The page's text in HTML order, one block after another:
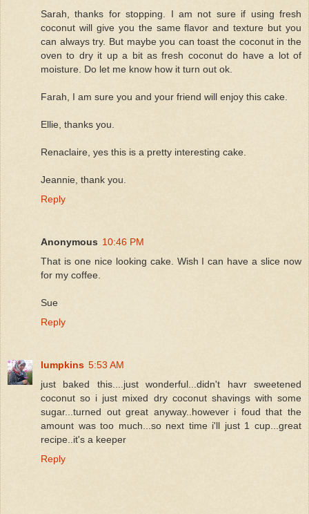
Sarah, thanks for stopping. I am not sure if using fresh
coconut will give you the same flavor and texture but you
can always try. But maybe you can toast the coconut in the
oven to dry it up a bit as fresh coconut do have a lot of
moisture. Do let me know how it turn out ok.
Farah, I am sure you and your friend will enjoy this cake.
Ellie, thanks you.
Renaclaire, yes this is a pretty interesting cake.
Jeannie, thank you.
Reply
Anonymous 10:46 PM
That is one nice looking cake. Wish I can have a slice now
for my coffee.
Sue
Reply
lumpkins 5:53 AM
just baked this....just wonderful...didn't havr sweetened
coconut so i just mixed dry coconut shavings with some
sugar...turned out great anyway..however i foud that the
amount was too much...so next time i'll just 1 cup...great
recipe..it's a keeper
Reply